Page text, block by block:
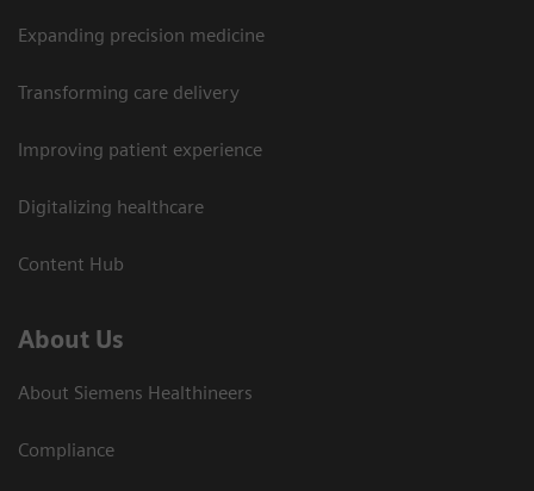
Expanding precision medicine
Transforming care delivery
Improving patient experience
Digitalizing healthcare
Content Hub
About Us
About Siemens Healthineers
Compliance